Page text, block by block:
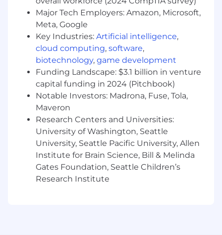
(12V/24VDC) control circuits
Previous experience designing for
challenging environments (agricultural,
automotive, heavy equipment, or
aerospace) where vibration, extreme
temperatures, dust, and moisture are
constant factors
Proficiency in automotive wiring standards,
connector systems, and harness design for
high-power applications
Deep understanding of circuit protection
devices (contactors, fuses, solid state power
controls/relays) for vehicle applications
Willingness to travel ~10-20% of the time to
support products in the production & field
environments with a demonstrated ability
Major Tech Employers: Amazon, Microsoft,
Meta, Google
Key Industries: Artificial intelligence,
cloud computing, software,
biotechnology, game development
Funding Landscape: $3.1 billion in venture
capital funding in 2024 (Pitchbook)
Notable Investors: Madrona, Fuse, Tola,
Maveron
Research Centers and Universities:
University of Washington, Seattle
University, Seattle Pacific University, Allen
Institute for Brain Science, Bill & Melinda
Gates Foundation, Seattle Children’s
Research Institute